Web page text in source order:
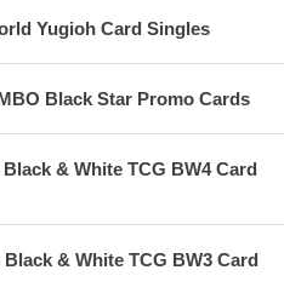
Yugioh Card Singles
Black Star Promo Cards
& White TCG BW4 Card
& White TCG BW3 Card